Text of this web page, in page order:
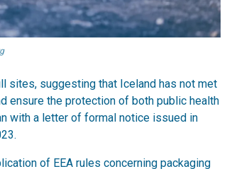
sites, suggesting that Iceland has not met
ensure the protection of both public health
with a letter of formal notice issued in
of EEA rules concerning packaging